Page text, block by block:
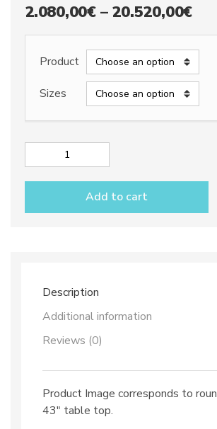
2.080,00€ – 20.520,00€
Product
Sizes
dec.
base
quantity
Add to cart
Description
Additional information
Reviews (0)
Product Image corresponds to
43″ table top.